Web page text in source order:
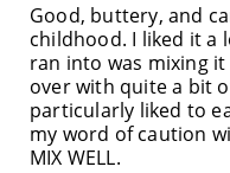
Good, buttery, and
childhood. I liked it a
ran into was mixing
over with quite a bit
particularly liked to
my word of caution
MIX WELL.